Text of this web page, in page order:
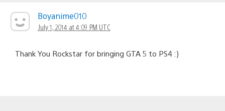
Boyanime010
July 1, 2014 at 4:09 PM UTC
Thank You Rockstar for bringing GTA 5 to PS4 :)